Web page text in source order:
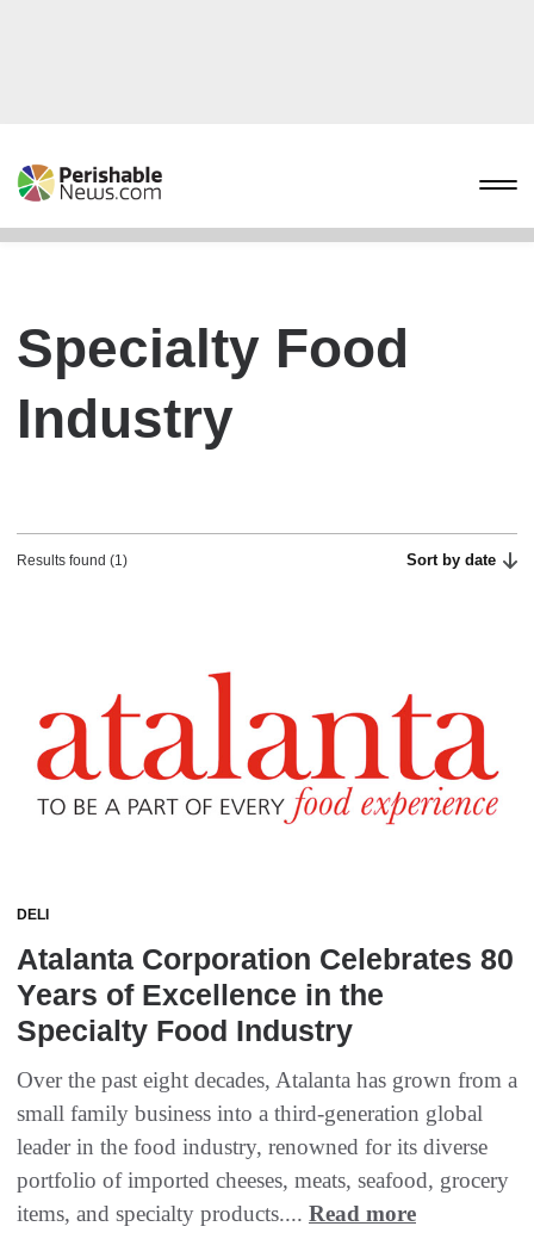
Specialty Food
Industry
Results found (1) Sort by date
DELI
Atalanta Corporation Celebrates 80
Years of Excellence in the
Specialty Food Industry
Over the past eight decades, Atalanta has grown from a
small family business into a third-generation global
leader in the food industry, renowned for its diverse
portfolio of imported cheeses, meats, seafood, grocery
items, and specialty products.... Read more